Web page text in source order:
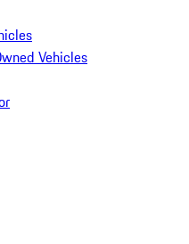
Vehicles